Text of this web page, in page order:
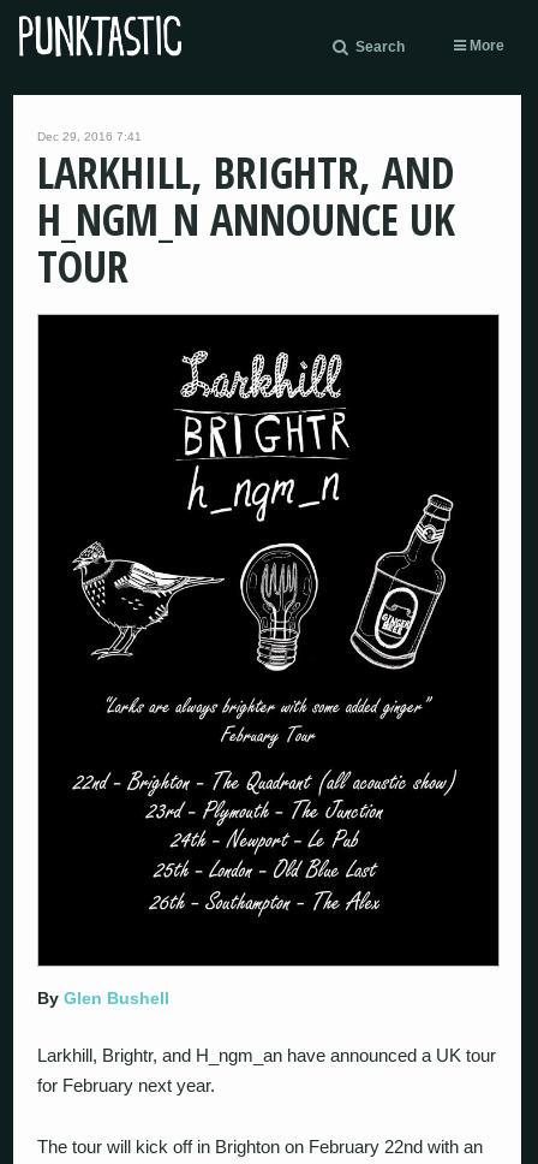
Search More
Dec 29, 2016 7:41
LARKHILL, BRIGHTR, AND
H_NGM_N ANNOUNCE UK
TOUR
ByGlen Bushell
Larkhill, Brightr, and H_ngm_an have announced a UK tour
for February next year.
The tour will kick off in Brighton on February 22nd with an